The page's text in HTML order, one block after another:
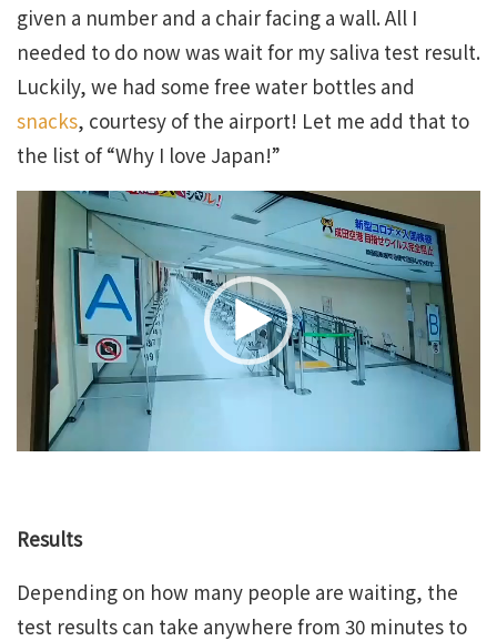
given a number and a chair facing a wall. All I
needed to do now was wait for my saliva test result.
Luckily, we had some free water bottles and
snacks, courtesy of the airport! Let me add that to
the list of “Why I love Japan!”
Video
Player
Results
Depending on how many people are waiting, the
test results can take anywhere from 30 minutes to